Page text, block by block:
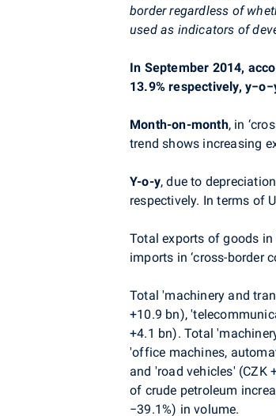
border regardless of
used as indicators of
In September 2014,
13.9% respectively,
Month-on-month, in
trend shows increasing
Y-o-y, due to
respectively. In terms of
Total exports of goods in
imports in ‘cross-border
Total 'machinery and
+10.9 bn),
+4.1 bn). Total
'office machines,
and 'road vehicles' (CZK
of crude petroleum
−39.1%) in volume.